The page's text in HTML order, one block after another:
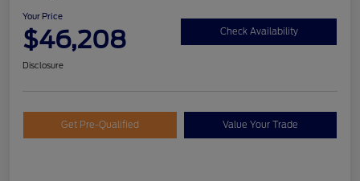
Your Price
$46,208 Check Availability
Disclosure
Get Pre-Qualified Value Your Trade